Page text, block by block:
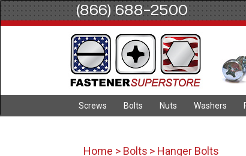
(866) 688-2500
Screws Bolts Nuts Washers
Home > Bolts > Hanger Bolts